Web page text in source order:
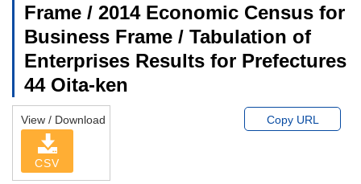
Frame / 2014 Economic Census for
Business Frame / Tabulation of
Enterprises Results for Prefectures
44 Oita-ken
View / Download
CSV
Copy URL